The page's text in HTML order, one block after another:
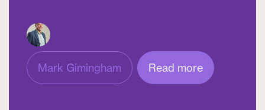
Mark Gimingham Read more